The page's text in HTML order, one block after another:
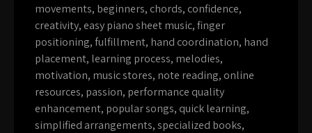
movements, beginners, chords, confidence,
creativity, easy piano sheet music,finger
positioning,fulfillment, hand coordination, hand
placement, learning process, melodies,
motivation, music stores, note reading, online
resources, passion, performance quality
enhancement, popular songs, quick learning,
simplified arrangements,specialized books,